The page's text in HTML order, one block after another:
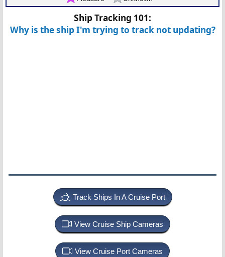
Ship Tracking 101:
Why is the ship I'm trying to track not updating?
Track Ships In A Cruise Port
View Cruise Ship Cameras
View Cruise Port Cameras